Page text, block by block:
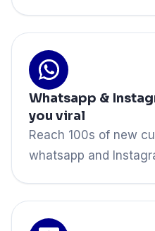
Whatsapp &
you viral
Reach 100s of new
whatsapp and